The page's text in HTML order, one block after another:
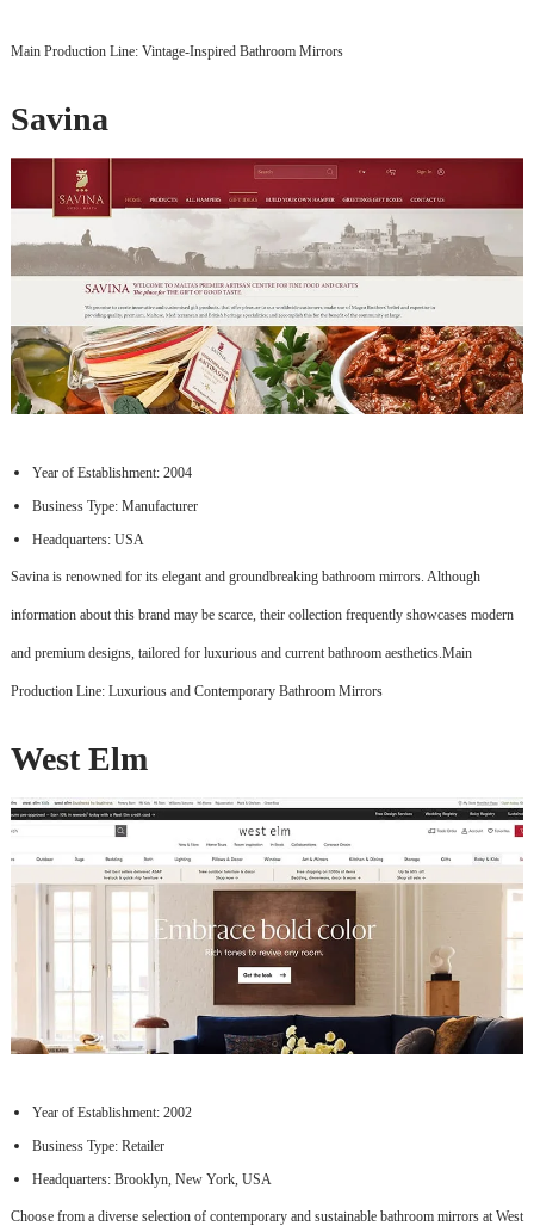
Main Production Line: Vintage-Inspired Bathroom Mirrors
Savina
Year of Establishment: 2004
Business Type: Manufacturer
Headquarters: USA
Savina is renowned for its elegant and groundbreaking bathroom mirrors. Although
information about this brand may be scarce, their collection frequently showcases modern
and premium designs, tailored for luxurious and current bathroom aesthetics.Main
Production Line: Luxurious and Contemporary Bathroom Mirrors
West Elm
Year of Establishment: 2002
Business Type: Retailer
Headquarters: Brooklyn, New York, USA
Choose from a diverse selection of contemporary and sustainable bathroom mirrors at West